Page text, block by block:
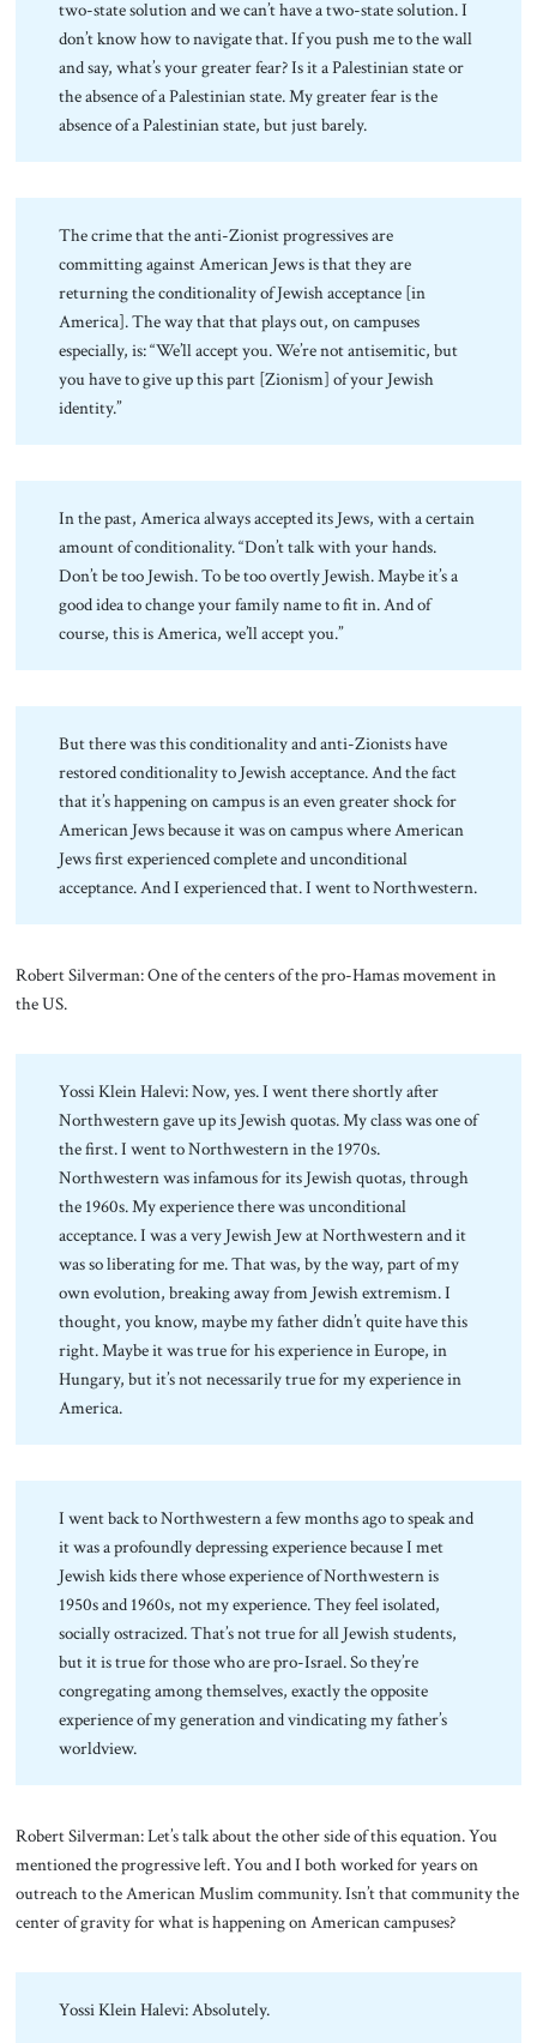
two-state solution and we can’t have a two-state solution. I
don’t know how to navigate that. If you push me to the wall
and say, what’s your greater fear? Is it a Palestinian state or
the absence of a Palestinian state. My greater fear is the
absence of a Palestinian state, but just barely.
The crime that the anti-Zionist progressives are
committing against American Jews is that they are
returning the conditionality of Jewish acceptance [in
America]. The way that that plays out, on campuses
especially, is: “We’ll accept you. We’re not antisemitic, but
you have to give up this part [Zionism] of your Jewish
identity.”
In the past, America always accepted its Jews, with a certain
amount of conditionality. “Don’t talk with your hands.
Don’t be too Jewish. To be too overtly Jewish. Maybe it’s a
good idea to change your family name to fit in. And of
course, this is America, we’ll accept you.”
But there was this conditionality and anti-Zionists have
restored conditionality to Jewish acceptance. And the fact
that it’s happening on campus is an even greater shock for
American Jews because it was on campus where American
Jews first experienced complete and unconditional
acceptance. And I experienced that. I went to Northwestern.
Robert Silverman: One of the centers of the pro-Hamas movement in
the US.
Yossi Klein Halevi: Now, yes. I went there shortly after
Northwestern gave up its Jewish quotas. My class was one of
the first. I went to Northwestern in the 1970s.
Northwestern was infamous for its Jewish quotas, through
the 1960s. My experience there was unconditional
acceptance. I was a very Jewish Jew at Northwestern and it
was so liberating for me. That was, by the way, part of my
own evolution, breaking away from Jewish extremism. I
thought, you know, maybe my father didn’t quite have this
right. Maybe it was true for his experience in Europe, in
Hungary, but it’s not necessarily true for my experience in
America.
I went back to Northwestern a few months ago to speak and
it was a profoundly depressing experience because I met
Jewish kids there whose experience of Northwestern is
1950s and 1960s, not my experience. They feel isolated,
socially ostracized. That’s not true for all Jewish students,
but it is true for those who are pro-Israel. So they’re
congregating among themselves, exactly the opposite
experience of my generation and vindicating my father’s
worldview.
Robert Silverman: Let’s talk about the other side of this equation. You
mentioned the progressive left. You and I both worked for years on
outreach to the American Muslim community. Isn’t that community the
center of gravity for what is happening on American campuses?
Yossi Klein Halevi: Absolutely.